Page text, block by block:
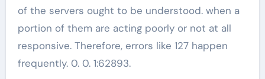
of the servers ought to be understood. when a
portion of them are acting poorly or not at all
responsive. Therefore, errors like 127 happen
frequently. 0. 0. 1:62893.